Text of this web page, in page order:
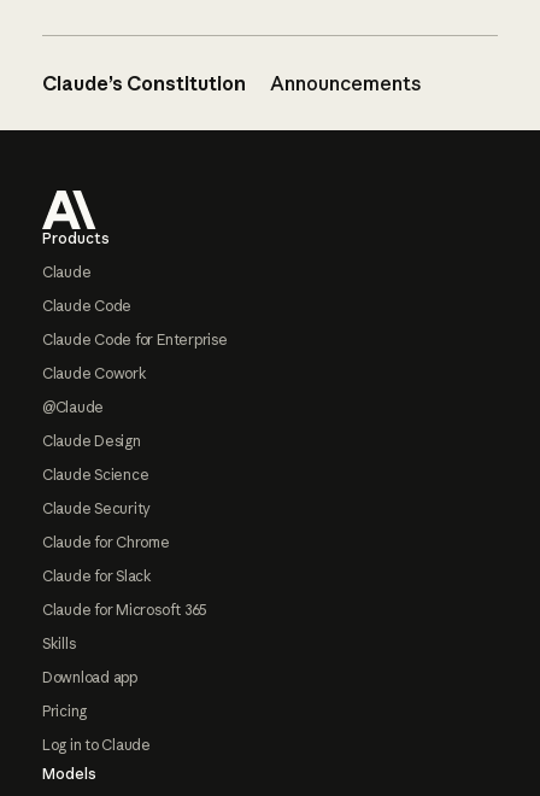
Claude’s Constitution Announcements
Products
Claude
Claude Code
Claude Code for Enterprise
Claude Cowork
@Claude
Claude Design
Claude Science
Claude Security
Claude for Chrome
Claude for Slack
Claude for Microsoft 365
Skills
Download app
Pricing
Log in to Claude
Models